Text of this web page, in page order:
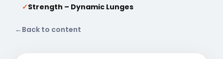
✓Strength – Dynamic Lunges
← Back to content